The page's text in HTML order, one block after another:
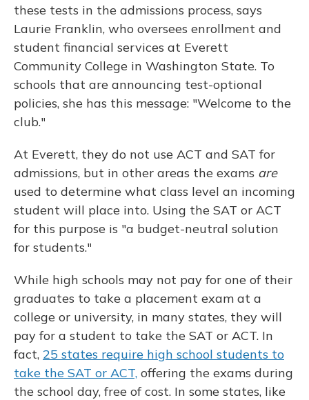
these tests in the admissions process, says
Laurie Franklin, who oversees enrollment and
student financial services at Everett
Community College in Washington State. To
schools that are announcing test-optional
policies, she has this message: "Welcome to the
club."
At Everett, they do not use ACT and SAT for
admissions, but in other areas the exams are
used to determine what class level an incoming
student will place into. Using the SAT or ACT
for this purpose is "a budget-neutral solution
for students."
While high schools may not pay for one of their
graduates to take a placement exam at a
college or university, in many states, they will
pay for a student to take the SAT or ACT. In
fact, 25 states require high school students to
take the SAT or ACT, offering the exams during
the school day, free of cost. In some states, like